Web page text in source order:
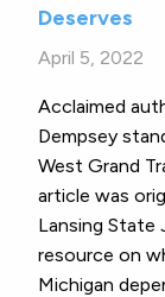
Deserves
April 5, 2022
Acclaimed
Dempsey
West Grand
article was
Lansing State
resource on
Michigan